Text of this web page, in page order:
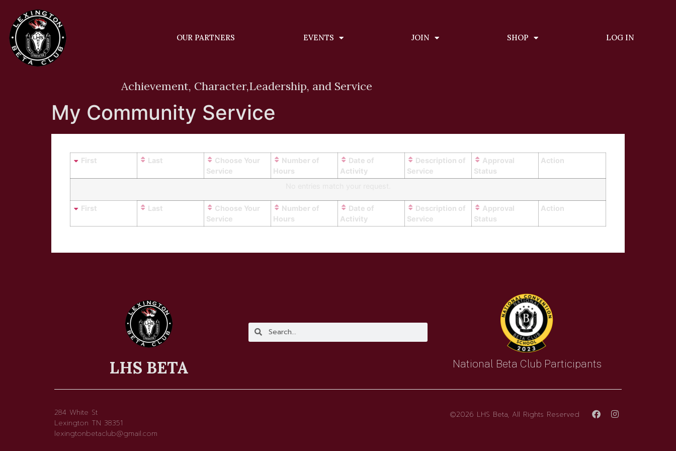
OUR PARTNERS EVENTS JOIN SHOP LOG IN
Achievement, Character,Leadership, and Service
My Community Service
First Last
Choose Your
Service
Number of
Hours
Date of
Activity
Description of
Service
Approval
Status
Action
First Last
Choose Your
Service
Number of
Hours
Date of
Activity
Description of
Service
Approval
Status
Action
LHS BETA National Beta Club Participants
284 White St
Lexington TN 38351
lexingtonbetaclub@gmail.com
©2026 LHS Beta, All Rights Reserved